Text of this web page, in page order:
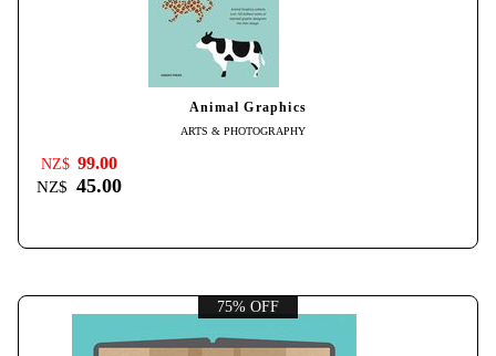
Animal Graphics
ARTS & PHOTOGRAPHY
NZ$ 99.00
NZ$ 45.00
75% OFF